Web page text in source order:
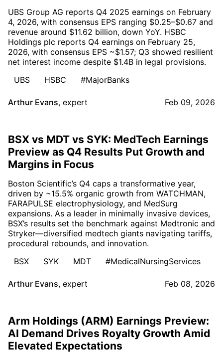
UBS Group AG reports Q4 2025 earnings on February
4, 2026, with consensus EPS ranging $0.25–$0.67 and
revenue around $11.62 billion, down YoY. HSBC
Holdings plc reports Q4 earnings on February 25,
2026, with consensus EPS ~$1.57; Q3 showed resilient
net interest income despite $1.4B in legal provisions.
UBS
HSBC #MajorBanks
Arthur Evans, expert Feb 09, 2026
BSX vs MDT vs SYK: MedTech Earnings
Preview as Q4 Results Put Growth and
Margins in Focus
Boston Scientific’s Q4 caps a transformative year,
driven by ~15.5% organic growth from WATCHMAN,
FARAPULSE electrophysiology, and MedSurg
expansions. As a leader in minimally invasive devices,
BSX’s results set the benchmark against Medtronic and
Stryker—diversified medtech giants navigating tariffs,
procedural rebounds, and innovation.
BSX
SYK MDT #MedicalNursingServices
Arthur Evans, expert Feb 08, 2026
Arm Holdings (ARM) Earnings Preview:
AI Demand Drives Royalty Growth Amid
Elevated Expectations